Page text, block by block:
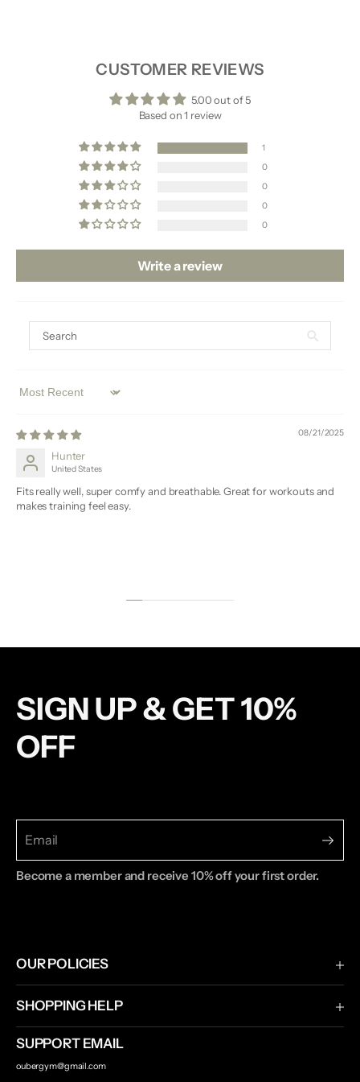
CUSTOMER REVIEWS
5.00 out of 5
Based on 1 review
1
0
0
0
0
Write a review
Sort by
08/21/2025
Hunter
United States
Fits really well, super comfy and breathable. Great for workouts and
makes training feel easy.
SIGN UP & GET 10%
OFF
Become a member and receive 10% off your first order.
OUR POLICIES
Privacy Policy
SHOPPING HELP
SUPPORT EMAIL
oubergym@gmail.com